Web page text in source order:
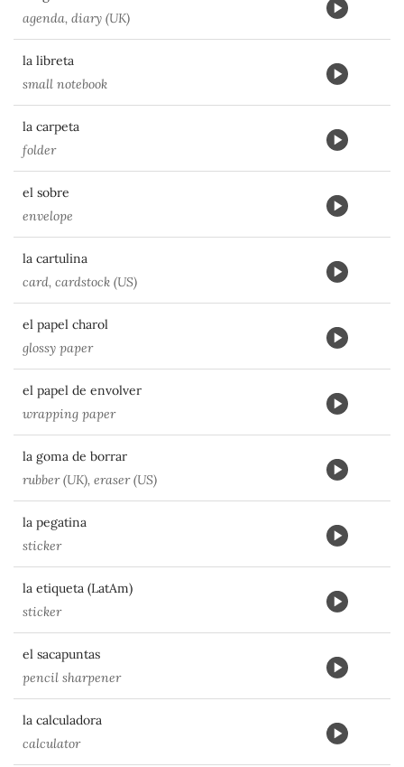
agenda, diary (UK)
la libreta
small notebook
la carpeta
folder
el sobre
envelope
la cartulina
card, cardstock (US)
el papel charol
glossy paper
el papel de envolver
wrapping paper
la goma de borrar
rubber (UK), eraser (US)
la pegatina
sticker
la etiqueta (LatAm)
sticker
el sacapuntas
pencil sharpener
la calculadora
calculator